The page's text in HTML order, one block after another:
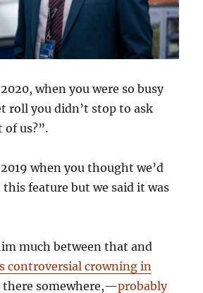
when you were so busy
roll you didn’t stop to ask
of us?”.
when you thought we’d
feature but we said it was
much between that and
controversial crowning in
there somewhere,—probably